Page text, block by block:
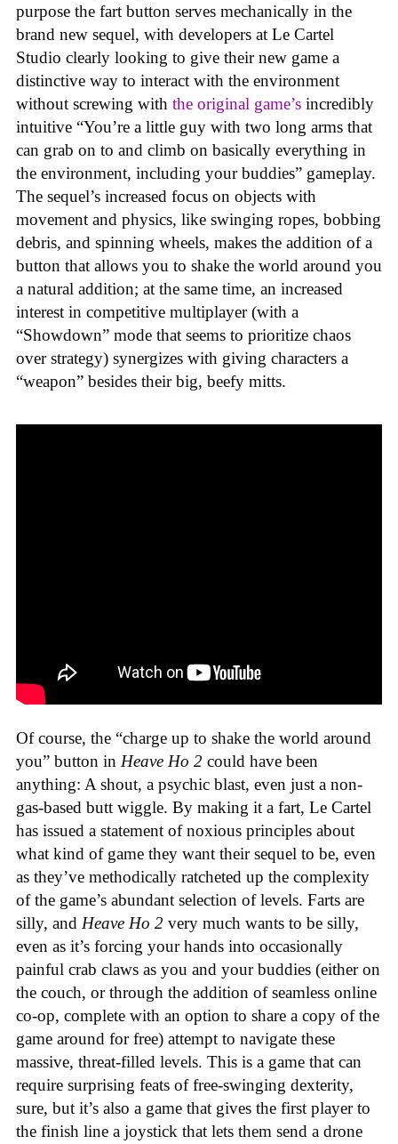
purpose the fart button serves mechanically in the
brand new sequel, with developers at Le Cartel
Studio clearly looking to give their new game a
distinctive way to interact with the environment
without screwing with the original game’s incredibly
intuitive “You’re a little guy with two long arms that
can grab on to and climb on basically everything in
the environment, including your buddies” gameplay.
The sequel’s increased focus on objects with
movement and physics, like swinging ropes, bobbing
debris, and spinning wheels, makes the addition of a
button that allows you to shake the world around you
a natural addition; at the same time, an increased
interest in competitive multiplayer (with a
“Showdown” mode that seems to prioritize chaos
over strategy) synergizes with giving characters a
“weapon” besides their big, beefy mitts.
Of course, the “charge up to shake the world around
you” button in Heave Ho 2 could have been
anything: A shout, a psychic blast, even just a non-
gas-based butt wiggle. By making it a fart, Le Cartel
has issued a statement of noxious principles about
what kind of game they want their sequel to be, even
as they’ve methodically ratcheted up the complexity
of the game’s abundant selection of levels. Farts are
silly, and Heave Ho 2 very much wants to be silly,
even as it’s forcing your hands into occasionally
painful crab claws as you and your buddies (either on
the couch, or through the addition of seamless online
co-op, complete with an option to share a copy of the
game around for free) attempt to navigate these
massive, threat-filled levels. This is a game that can
require surprising feats of free-swinging dexterity,
sure, but it’s also a game that gives the first player to
the finish line a joystick that lets them send a drone